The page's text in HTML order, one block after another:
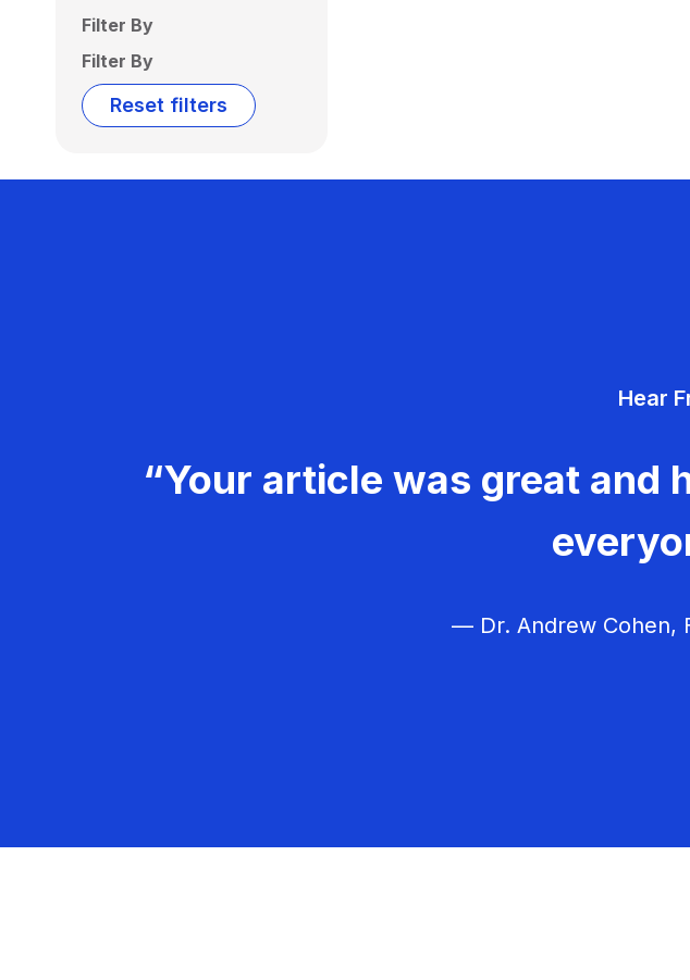
Filter By
Filter By
Reset filters
Hear
“Your article was great and
— Dr. Andrew Cohen,